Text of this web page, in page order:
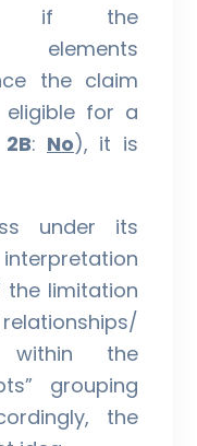
if the
elements
the claim
for a
2B: No), it is
under its
limitation
the
grouping
the